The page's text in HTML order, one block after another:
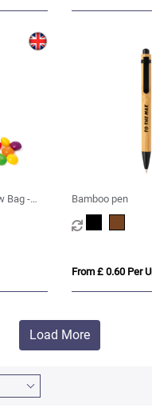
Bag -
Bamboo pen
From £ 0.60 Per
Load More